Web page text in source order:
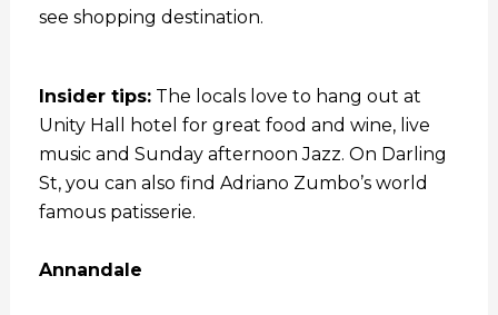
see shopping destination.
Insider tips: The locals love to hang out at
Unity Hall hotel for great food and wine, live
music and Sunday afternoon Jazz. On Darling
St, you can also find Adriano Zumbo’s world
famous patisserie.
Annandale